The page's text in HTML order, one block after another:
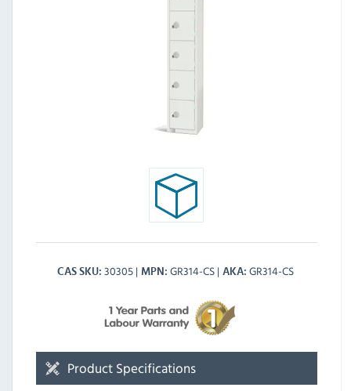
CAS SKU 30305 MPN GR314-CS AKA GR314-CS
Product Specifications